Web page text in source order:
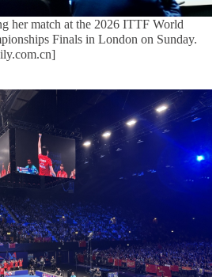
her match at the 2026 ITTF World
Finals in London on Sunday.